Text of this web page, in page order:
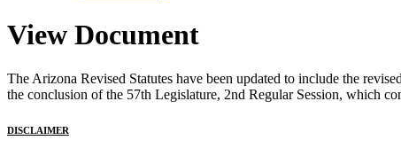
View Document
The Arizona Revised Statutes have been updated to include the
the conclusion of the 57th Legislature, 2nd Regular Session, which
DISCLAIMER